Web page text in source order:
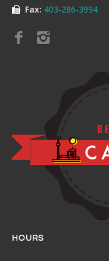
Fax: 403-286-3994
HOURS